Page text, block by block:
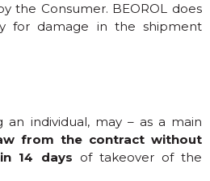
the Consumer. BEOROL does
for damage in the shipment
an individual, may – as a main
from the contract without
14 days of takeover of the